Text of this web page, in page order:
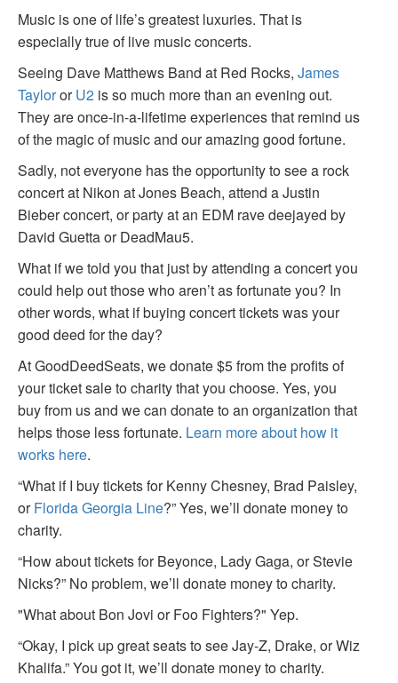
Music is one of life’s greatest luxuries. That is
especially true of live music concerts.
Seeing Dave Matthews Band at Red Rocks, James
TaylororU2 is so much more than an evening out.
They are once-in-a-lifetime experiences that remind us
of the magic of music and our amazing good fortune.
Sadly, not everyone has the opportunity to see a rock
concert at Nikon at Jones Beach, attend a Justin
Bieber concert, or party at an EDM rave deejayed by
David Guetta or DeadMau5.
What if we told you that just by attending a concert you
could help out those who aren’t as fortunate you? In
other words, what if buying concert tickets was your
good deed for the day?
At GoodDeedSeats, we donate $5 from the profits of
your ticket sale to charity that you choose. Yes, you
buy from us and we can donate to an organization that
helps those less fortunate. Learn more about how it
works here.
“What if I buy tickets for Kenny Chesney, Brad Paisley,
orFlorida Georgia Line?” Yes, we’ll donate money to
charity.
“How about tickets for Beyonce, Lady Gaga, or Stevie
Nicks?” No problem, we’ll donate money to charity.
"What about Bon Jovi or Foo Fighters?" Yep.
“Okay, I pick up great seats to see Jay-Z, Drake, or Wiz
Khalifa.” You got it, we’ll donate money to charity.